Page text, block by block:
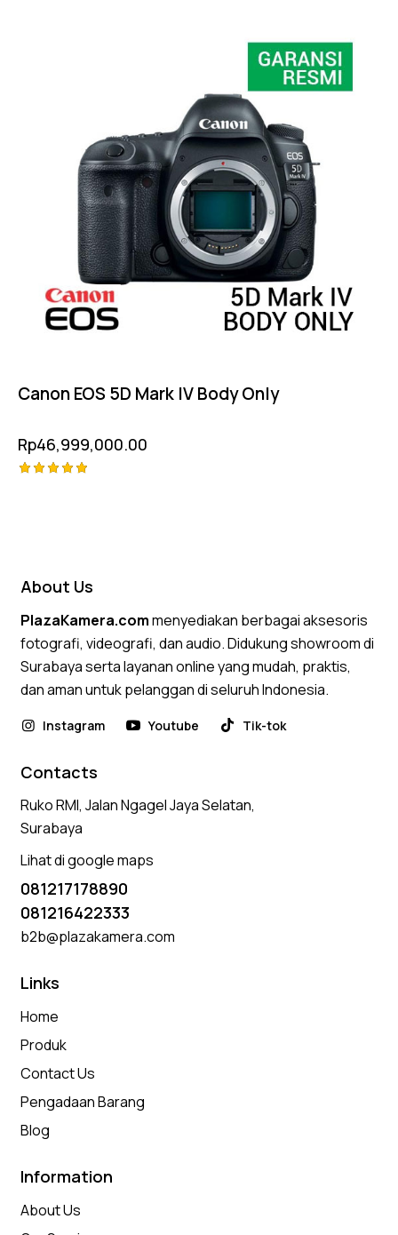
Canon EOS 5D Mark IV Body Only
Rp46,999,000.00
About Us
PlazaKamera.commenyediakan berbagai aksesoris
fotografi, videografi, dan audio. Didukung showroom di
Surabaya serta layanan online yang mudah, praktis,
dan aman untuk pelanggan di seluruh Indonesia.
Instagram Youtube Tik-tok
Contacts
Ruko RMI, Jalan Ngagel Jaya Selatan,
Surabaya
Lihat di google maps
081217178890
081216422333
b2b@plazakamera.com
Links
Home
Produk
Contact Us
Pengadaan Barang
Blog
Information
About Us